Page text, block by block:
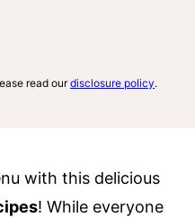
read ourdisclosure policy.
with this delicious
! While everyone